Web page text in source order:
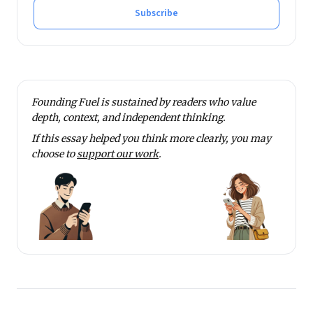
Subscribe
Founding Fuel is sustained by readers who value
depth, context, and independent thinking.
If this essay helped you think more clearly, you may
choose tosupport our work.